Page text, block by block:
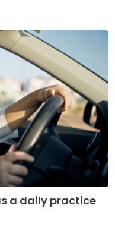
a daily practice